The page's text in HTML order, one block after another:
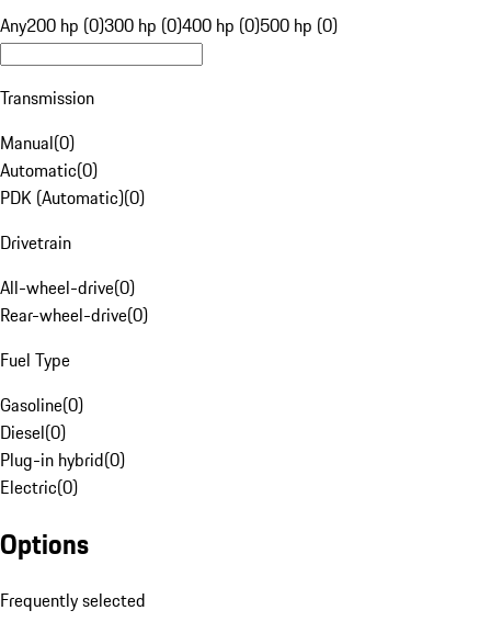
Any200 hp (0)300 hp (0)400 hp (0)500 hp (0)
Transmission
Manual(0)
Automatic(0)
PDK (Automatic)(0)
Drivetrain
All-wheel-drive(0)
Rear-wheel-drive(0)
Fuel Type
Gasoline(0)
Diesel(0)
Plug-in hybrid(0)
Electric(0)
Options
Frequently selected